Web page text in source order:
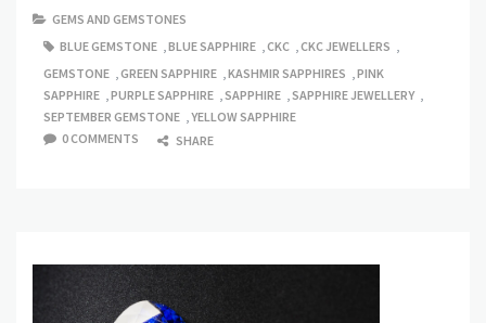
GEMS AND GEMSTONES
BLUE GEMSTONE ,BLUE SAPPHIRE ,CKC ,CKC JEWELLERS ,
GEMSTONE ,GREEN SAPPHIRE ,KASHMIR SAPPHIRES ,PINK
SAPPHIRE ,PURPLE SAPPHIRE ,SAPPHIRE ,SAPPHIRE JEWELLERY ,
SEPTEMBER GEMSTONE ,YELLOW SAPPHIRE
0 COMMENTS
SHARE